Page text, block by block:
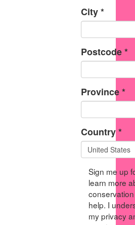
City *
Postcode *
Province *
Country *
United States
Sign me up
learn more
help. I
my privacy